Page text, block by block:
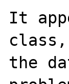
It
the